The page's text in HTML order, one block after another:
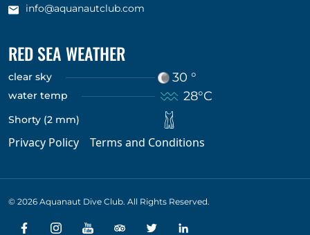
info@aquanautclub.com
RED SEA WEATHER
clear sky 30 °
water temp 28°C
Shorty (2 mm)
Privacy Policy Terms and Conditions
© 2026 Aquanaut Dive Club. All Rights Reserved.